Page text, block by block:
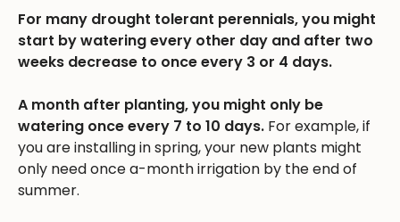
For many drought tolerant perennials, you might
start by watering every other day and after two
weeks decrease to once every 3 or 4 days.
A month after planting, you might only be
watering once every 7 to 10 days. For example, if
you are installing in spring, your new plants might
only need once a-month irrigation by the end of
summer.